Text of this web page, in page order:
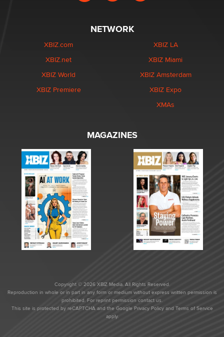
NETWORK
XBIZ.com
XBIZ.net
XBIZ World
XBIZ Premiere
XBIZ LA
XBIZ Miami
XBIZ Amsterdam
XBIZ Expo
XMAs
MAGAZINES
Copyright © 2026 XBIZ Media. All Rights Reserved.
Reproduction in whole or in part in any form or medium without express written permission is
prohibited. For reprint permission contact us.
This site is protected by reCAPTCHA and the Google Privacy Policyand Terms of Service
apply.